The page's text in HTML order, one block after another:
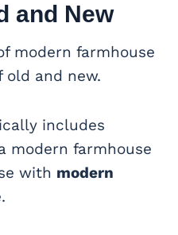
and New
modern farmhouse
old and new.
includes
modern farmhouse
with modern